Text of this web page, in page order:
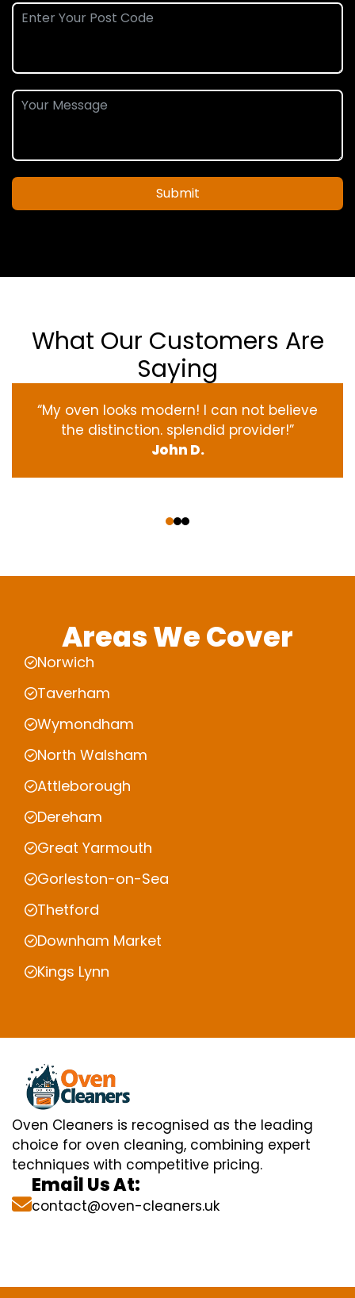
Submit
What Our Customers Are
Saying
“My oven looks modern! I can not believe
the distinction. splendid provider!”
John D.
Areas We Cover
Norwich
Taverham
Wymondham
North Walsham
Attleborough
Dereham
Great Yarmouth
Gorleston-on-Sea
Thetford
Downham Market
Kings Lynn
Oven Cleaners is recognised as the leading
choice for oven cleaning, combining expert
techniques with competitive pricing.
Email Us At:
contact@oven-cleaners.uk